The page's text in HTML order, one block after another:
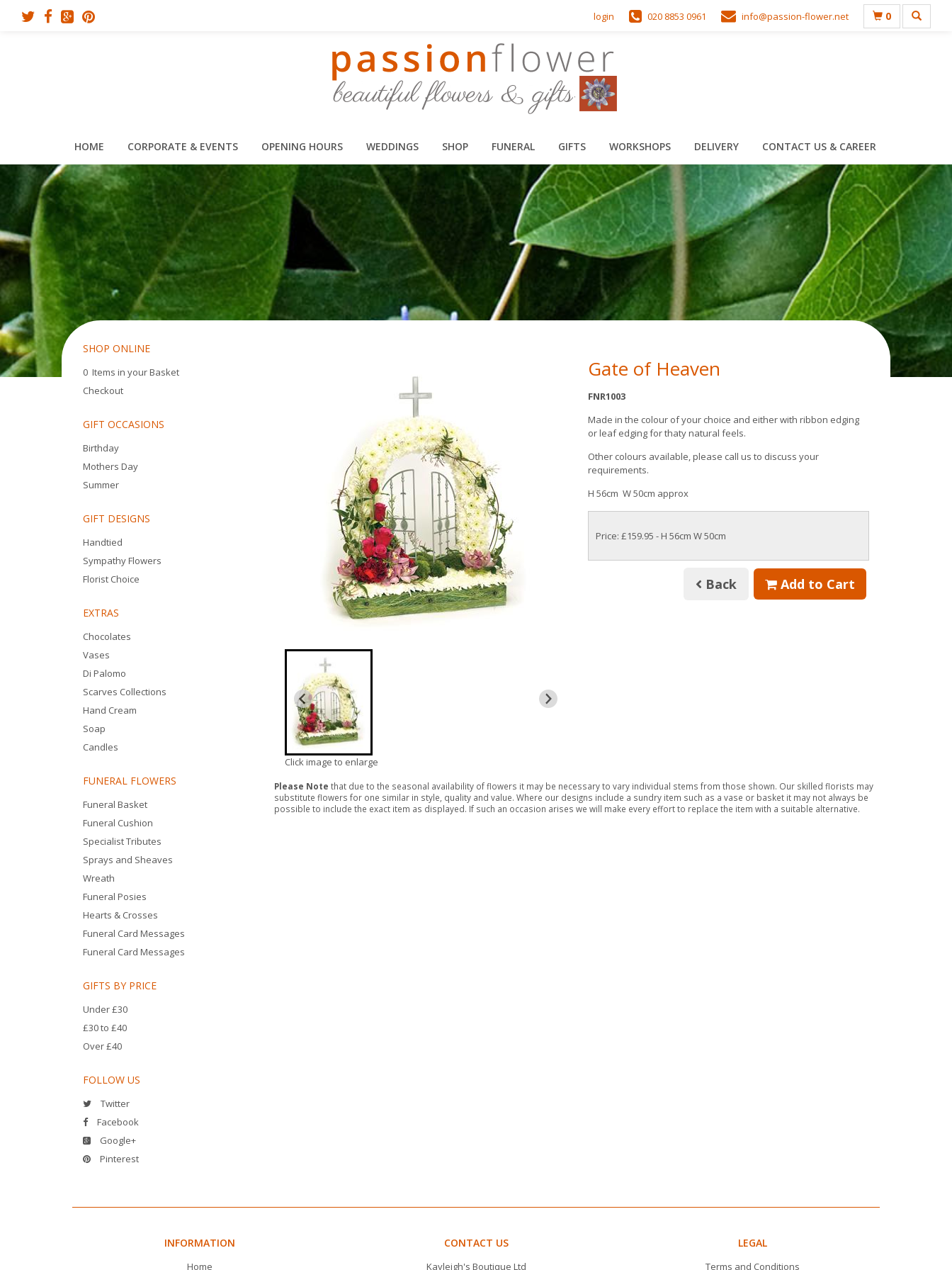
login 020 8853 0961 info@passion-flower.net 0
HOME CORPORATE & EVENTS OPENING HOURS WEDDINGS SHOP FUNERAL GIFTS WORKSHOPS DELIVERY CONTACT US & CAREER
SHOP ONLINE
0 Items in your Basket
Checkout
GIFT OCCASIONS
Birthday
Mothers Day
Summer
GIFT DESIGNS
Handtied
Sympathy Flowers
Florist Choice
EXTRAS
Chocolates
Vases
Di Palomo
Scarves Collections
Hand Cream
Soap
Candles
FUNERAL FLOWERS
Funeral Basket
Funeral Cushion
Specialist Tributes
Sprays and Sheaves
Wreath
Funeral Posies
Hearts & Crosses
Funeral Card Messages
Funeral Card Messages
GIFTS BY PRICE
Under £30
£30 to £40
Over £40
FOLLOW US
Twitter
Facebook
Google+
Pinterest
Click image to enlarge
Gate of Heaven
FNR1003
Made in the colour of your choice and either with ribbon edging
or leaf edging for thaty natural feels.
Other colours available, please call us to discuss your
requirements.
H 56cm W 50cm approx
Price: £159.95 - H 56cm W 50cm
Back Add to Cart
Please Note that due to the seasonal availability of flowers it may be necessary to vary individual stems from those shown. Our skilled florists may
substitute flowers for one similar in style, quality and value. Where our designs include a sundry item such as a vase or basket it may not always be
possible to include the exact item as displayed. If such an occasion arises we will make every effort to replace the item with a suitable alternative.
INFORMATION
Home
CONTACT US
Kayleigh's Boutique Ltd
LEGAL
Terms and Conditions